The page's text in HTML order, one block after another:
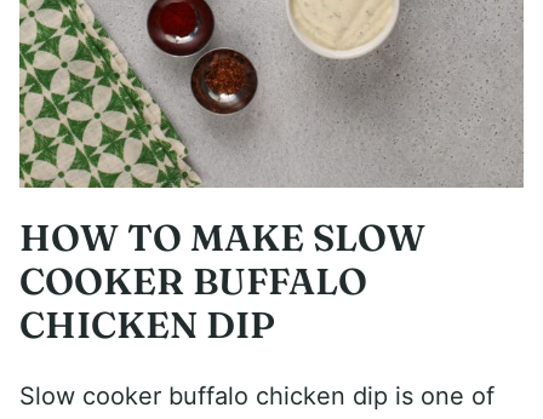
HOW TO MAKE SLOW
COOKER BUFFALO
CHICKEN DIP
Slow cooker buffalo chicken dip is one of